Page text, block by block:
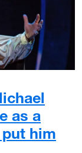
as a
him